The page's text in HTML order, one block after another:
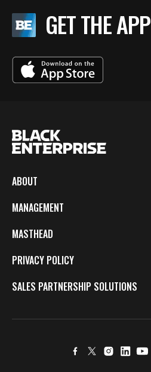
GET THE APP
ABOUT
MANAGEMENT
MASTHEAD
PRIVACY POLICY
SALES PARTNERSHIP SOLUTIONS